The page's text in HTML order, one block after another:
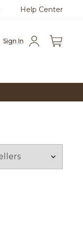
Free
Help Center
Sign In